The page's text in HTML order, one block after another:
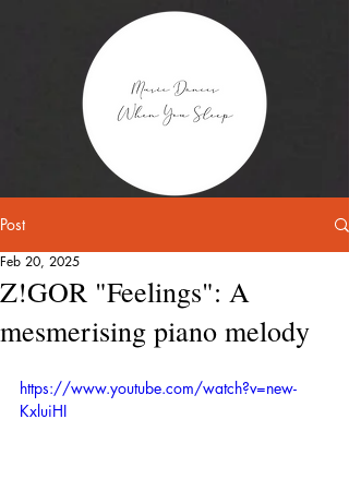
Post
Z!GOR "Feelings": A
mesmerising piano melody
Feb 20, 2025
https://www.youtube.com/watch?v=new-
KxluiHI